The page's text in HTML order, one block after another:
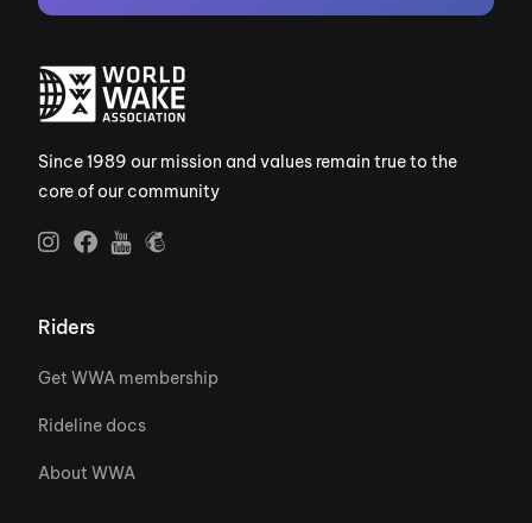
Since 1989 our mission and values remain true to the
core of our community
Riders
Get WWA membership
Rideline docs
About WWA